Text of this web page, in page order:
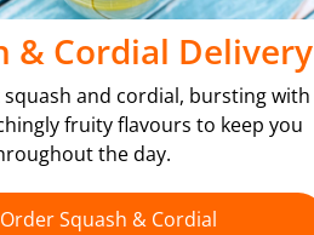
& Cordial Delivery
and cordial, bursting with
fruity flavours to keep you
the day.
Order Squash & Cordial